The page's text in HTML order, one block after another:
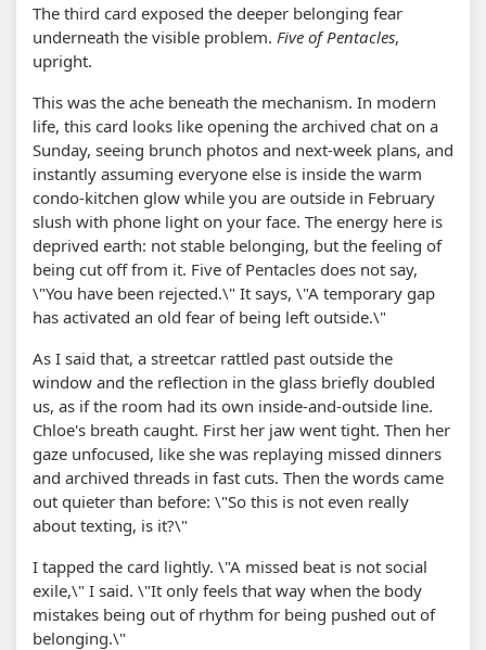
The third card exposed the deeper belonging fear
underneath the visible problem. Five of Pentacles,
upright.
This was the ache beneath the mechanism. In modern
life, this card looks like opening the archived chat on a
Sunday, seeing brunch photos and next-week plans, and
instantly assuming everyone else is inside the warm
condo-kitchen glow while you are outside in February
slush with phone light on your face. The energy here is
deprived earth: not stable belonging, but the feeling of
being cut off from it. Five of Pentacles does not say,
\"You have been rejected.\" It says, \"A temporary gap
has activated an old fear of being left outside.\"
As I said that, a streetcar rattled past outside the
window and the reflection in the glass briefly doubled
us, as if the room had its own inside-and-outside line.
Chloe's breath caught. First her jaw went tight. Then her
gaze unfocused, like she was replaying missed dinners
and archived threads in fast cuts. Then the words came
out quieter than before: \"So this is not even really
about texting, is it?\"
I tapped the card lightly. \"A missed beat is not social
exile,\" I said. \"It only feels that way when the body
mistakes being out of rhythm for being pushed out of
belonging.\"